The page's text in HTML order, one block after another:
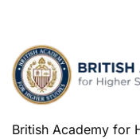
British Academy for